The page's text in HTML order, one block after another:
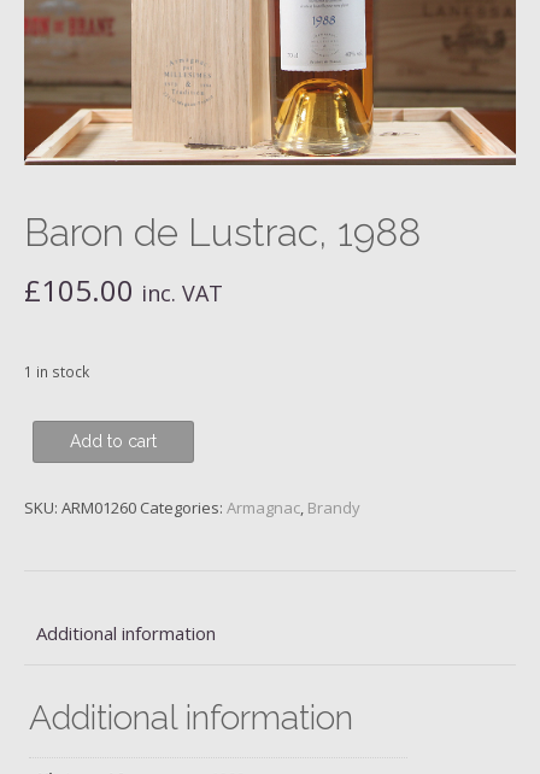
Baron de Lustrac, 1988
£105.00 inc. VAT
1 in stock
de
1988
Add to cart
SKU: ARM01260 Categories: Armagnac, Brandy
Additional information
Additional information